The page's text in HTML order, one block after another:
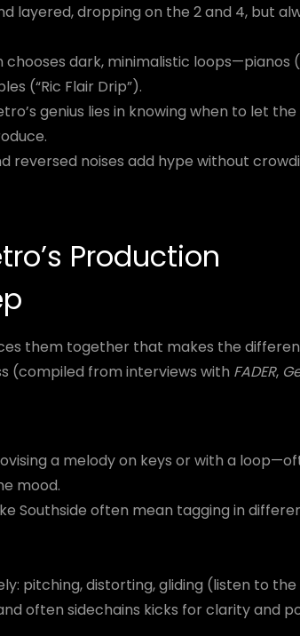
layered, dropping on the 2 and 4, but
chooses dark, minimalistic loops—pianos
(“Ric Flair Drip”).
genius lies in knowing when to let
reversed noises add hype without
Production
them together that makes the
(compiled from interviews with FADER,
a melody on keys or with a
mood.
Southside often mean tagging in
pitching, distorting, gliding (listen to the
often sidechains kicks for clarity and